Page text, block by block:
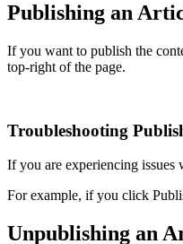
Publishing an
If you want to publish the
top-right of the page.
Troubleshooting
If you are experiencing issues
For example, if you click
Unpublishing an